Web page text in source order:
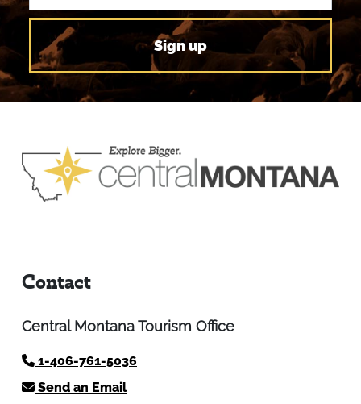
Contact
Central Montana Tourism Office
1-406-761-5036
Send an Email